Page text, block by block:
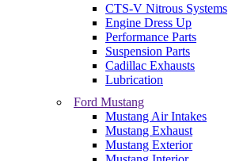
CTS-V Nitrous Systems
Engine Dress Up
Performance Parts
Suspension Parts
Cadillac Exhausts
Lubrication
Ford Mustang
Mustang Air Intakes
Mustang Exhaust
Mustang Exterior